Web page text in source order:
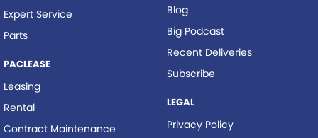
Expert Service
Parts
PACLEASE
Leasing
Rental
Contract Maintenance
Blog
Big Podcast
Recent Deliveries
Subscribe
LEGAL
Privacy Policy